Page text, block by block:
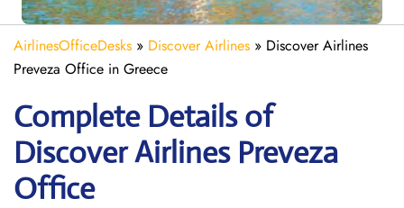
AirlinesOfficeDesks » Discover Airlines » Discover Airlines
Preveza Office in Greece
Complete Details of
Discover Airlines Preveza
Office